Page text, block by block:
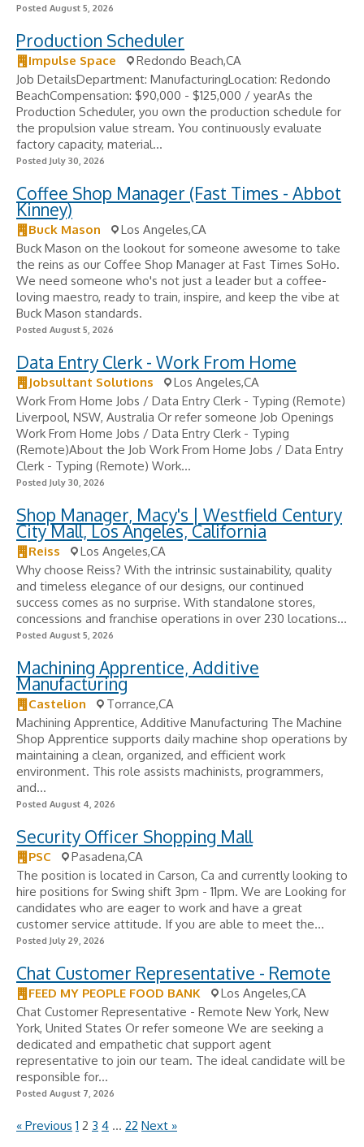
Posted August 5, 2026
Production Scheduler
Impulse Space
Redondo Beach,CA
Job DetailsDepartment: ManufacturingLocation: Redondo
BeachCompensation: $90,000 - $125,000 / yearAs the
Production Scheduler, you own the production schedule for
the propulsion value stream. You continuously evaluate
factory capacity, material...
Posted July 30, 2026
Coffee Shop Manager (Fast Times - Abbot
Kinney)
Buck Mason
Los Angeles,CA
Buck Mason on the lookout for someone awesome to take
the reins as our Coffee Shop Manager at Fast Times SoHo.
We need someone who's not just a leader but a coffee-
loving maestro, ready to train, inspire, and keep the vibe at
Buck Mason standards.
Posted August 5, 2026
Data Entry Clerk - Work From Home
Jobsultant Solutions
Los Angeles,CA
Work From Home Jobs / Data Entry Clerk - Typing (Remote)
Liverpool, NSW, Australia Or refer someone Job Openings
Work From Home Jobs / Data Entry Clerk - Typing
(Remote)About the Job Work From Home Jobs / Data Entry
Clerk - Typing (Remote) Work...
Posted July 30, 2026
Shop Manager, Macy's | Westfield Century
City Mall, Los Angeles, California
Reiss
Los Angeles,CA
Why choose Reiss? With the intrinsic sustainability, quality
and timeless elegance of our designs, our continued
success comes as no surprise. With standalone stores,
concessions and franchise operations in over 230 locations...
Posted August 5, 2026
Machining Apprentice, Additive
Manufacturing
Castelion
Torrance,CA
Machining Apprentice, Additive Manufacturing The Machine
Shop Apprentice supports daily machine shop operations by
maintaining a clean, organized, and efficient work
environment. This role assists machinists, programmers,
and...
Posted August 4, 2026
Security Officer Shopping Mall
PSC
Pasadena,CA
The position is located in Carson, Ca and currently looking to
hire positions for Swing shift 3pm - 11pm. We are Looking for
candidates who are eager to work and have a great
customer service attitude. If you are able to meet the...
Posted July 29, 2026
Chat Customer Representative - Remote
FEED MY PEOPLE FOOD BANK
Los Angeles,CA
Chat Customer Representative - Remote New York, New
York, United States Or refer someone We are seeking a
dedicated and empathetic chat support agent
representative to join our team. The ideal candidate will be
responsible for...
Posted August 7, 2026
« Previous 1 2 3 4 … 22 Next »